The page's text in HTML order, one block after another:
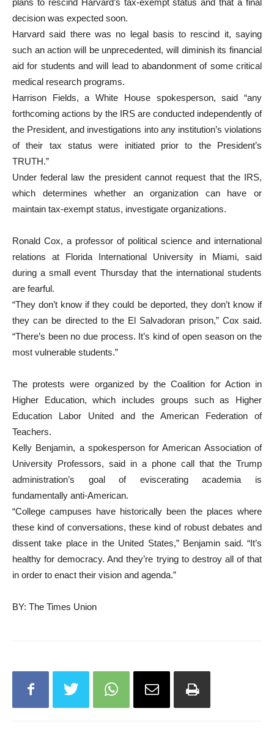
plans to rescind Harvard’s tax-exempt status and that a final
decision was expected soon.
Harvard said there was no legal basis to rescind it, saying
such an action will be unprecedented, will diminish its financial
aid for students and will lead to abandonment of some critical
medical research programs.
Harrison Fields, a White House spokesperson, said “any
forthcoming actions by the IRS are conducted independently of
the President, and investigations into any institution’s violations
of their tax status were initiated prior to the President’s
TRUTH.”
Under federal law the president cannot request that the IRS,
which determines whether an organization can have or
maintain tax-exempt status, investigate organizations.
Ronald Cox, a professor of political science and international
relations at Florida International University in Miami, said
during a small event Thursday that the international students
are fearful.
“They don’t know if they could be deported, they don’t know if
they can be directed to the El Salvadoran prison,” Cox said.
“There’s been no due process. It’s kind of open season on the
most vulnerable students.”
The protests were organized by the Coalition for Action in
Higher Education, which includes groups such as Higher
Education Labor United and the American Federation of
Teachers.
Kelly Benjamin, a spokesperson for American Association of
University Professors, said in a phone call that the Trump
administration’s goal of eviscerating academia is
fundamentally anti-American.
“College campuses have historically been the places where
these kind of conversations, these kind of robust debates and
dissent take place in the United States,” Benjamin said. “It’s
healthy for democracy. And they’re trying to destroy all of that
in order to enact their vision and agenda.”
BY: The Times Union